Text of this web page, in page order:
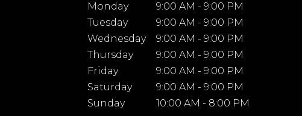
Monday
9:00 AM - 9:00 PM
Tuesday
9:00 AM - 9:00 PM
Wednesday
9:00 AM - 9:00 PM
Thursday
9:00 AM - 9:00 PM
Friday
9:00 AM - 9:00 PM
Saturday
9:00 AM - 9:00 PM
Sunday
10:00 AM - 8:00 PM